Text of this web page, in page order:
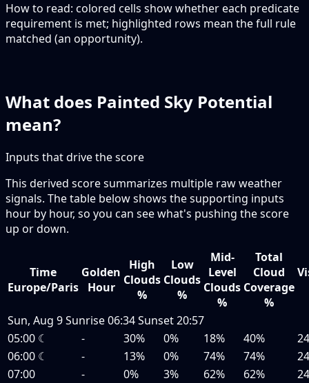
How to read: colored cells show whether each predicate
requirement is met; highlighted rows mean the full rule
matched (an opportunity).
What does Painted Sky Potential
mean?
Inputs that drive the score
This derived score summarizes multiple raw weather
signals. The table below shows the supporting inputs
hour by hour, so you can see what's pushing the score
up or down.
Time
Europe/Paris
Golden
Hour
High
Clouds
%
Low
Clouds
%
Mid-
Level
Clouds
%
Total
Cloud
Coverage
%
Sun, Aug 9Sunrise06:34Sunset20:57
05:00 ☾ - 30% 0% 18% 40%
06:00 ☾ - 13% 0% 74% 74%
07:00
- 0% 3% 62% 62%